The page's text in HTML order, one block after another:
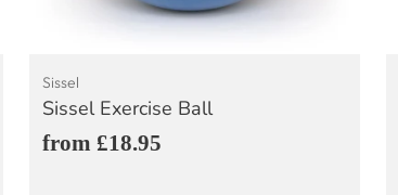
Sissel
Sissel Exercise Ball
from £18.95